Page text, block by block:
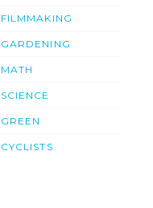
FILMMAKING
GARDENING
MATH
SCIENCE
GREEN
CYCLISTS